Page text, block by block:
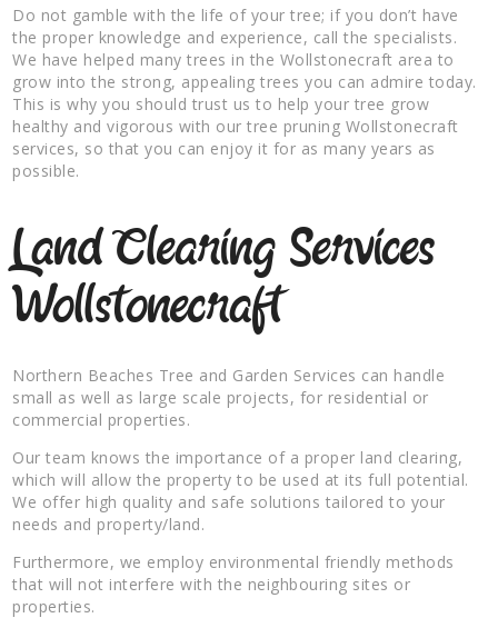
Do not gamble with the life of your tree; if you don’t have
the proper knowledge and experience, call the specialists.
We have helped many trees in the Wollstonecraft area to
grow into the strong, appealing trees you can admire today.
This is why you should trust us to help your tree grow
healthy and vigorous with our tree pruning Wollstonecraft
services, so that you can enjoy it for as many years as
possible.
Land Clearing Services
Wollstonecraft
Northern Beaches Tree and Garden Services can handle
small as well as large scale projects, for residential or
commercial properties.
Our team knows the importance of a proper land clearing,
which will allow the property to be used at its full potential.
We offer high quality and safe solutions tailored to your
needs and property/land.
Furthermore, we employ environmental friendly methods
that will not interfere with the neighbouring sites or
properties.